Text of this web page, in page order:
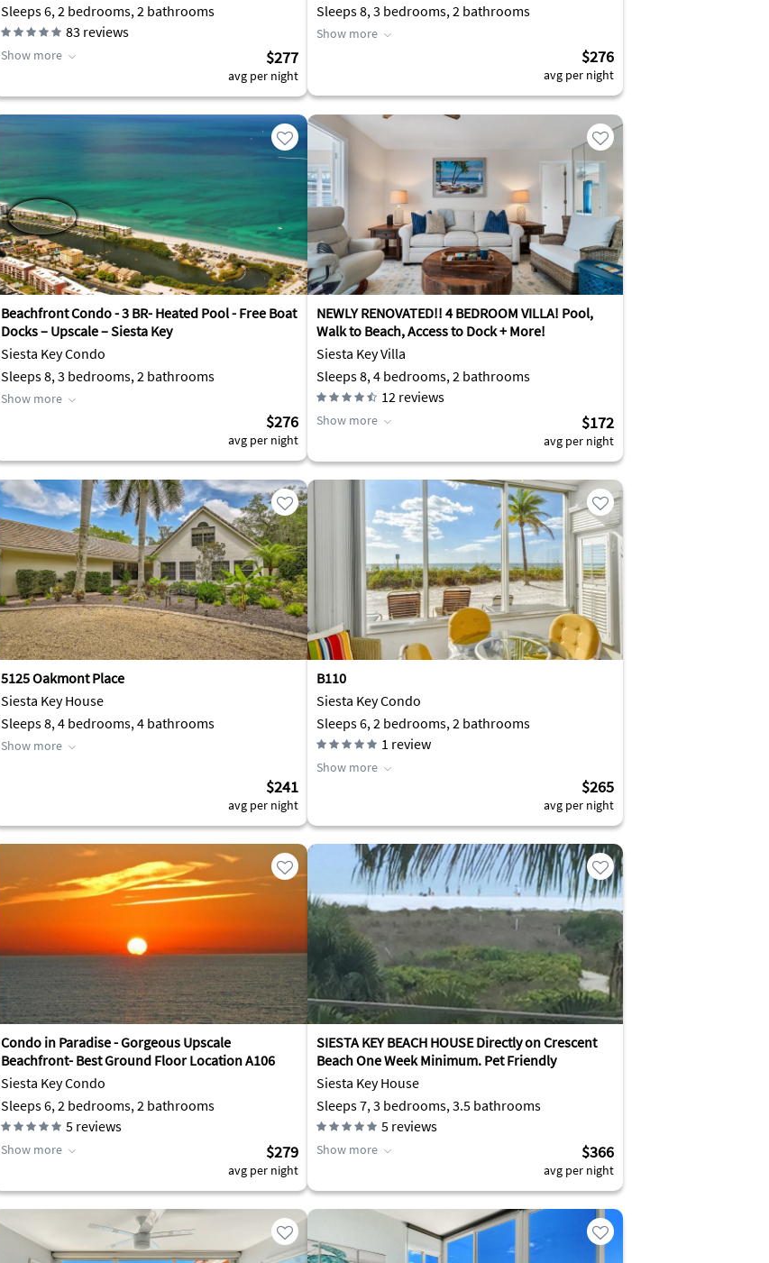
Sleeps 6, 2 bedrooms, 2 bathrooms
83 reviews
Show more $277
avg per night
Sleeps 8, 3 bedrooms, 2 bathrooms
Show more
$276
avg per night
Beachfront Condo - 3 BR- Heated Pool - Free Boat
Docks – Upscale – Siesta Key
Siesta Key Condo
Sleeps 8, 3 bedrooms, 2 bathrooms
Show more
$276
avg per night
NEWLY RENOVATED!! 4 BEDROOM VILLA! Pool,
Walk to Beach, Access to Dock + More!
Siesta Key Villa
Sleeps 8, 4 bedrooms, 2 bathrooms
12 reviews
Show more $172
avg per night
5125 Oakmont Place
Siesta Key House
Sleeps 8, 4 bedrooms, 4 bathrooms
Show more
$241
avg per night
B110
Siesta Key Condo
Sleeps 6, 2 bedrooms, 2 bathrooms
1 review
Show more
$265
avg per night
Condo in Paradise - Gorgeous Upscale
Beachfront- Best Ground Floor Location A106
Siesta Key Condo
Sleeps 6, 2 bedrooms, 2 bathrooms
5 reviews
Show more $279
avg per night
SIESTA KEY BEACH HOUSE Directly on Crescent
Beach One Week Minimum. Pet Friendly
Siesta Key House
Sleeps 7, 3 bedrooms, 3.5 bathrooms
5 reviews
Show more $366
avg per night